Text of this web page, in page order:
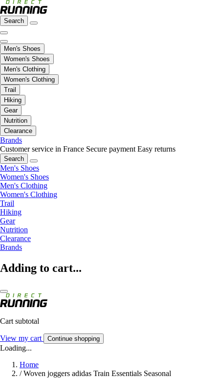
Search
Men's Shoes
Women's Shoes
Men's Clothing
Women's Clothing
Trail
Hiking
Gear
Nutrition
Clearance
Brands
Customer service in France Secure payment Easy returns
Search
Men's Shoes
Women's Shoes
Men's Clothing
Women's Clothing
Trail
Hiking
Gear
Nutrition
Clearance
Brands
Adding to cart...
Cart subtotal
View my cart Continue shopping
Loading...
Home
/ Woven joggers adidas Train Essentials Seasonal